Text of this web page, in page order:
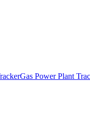
Gas Power Plant